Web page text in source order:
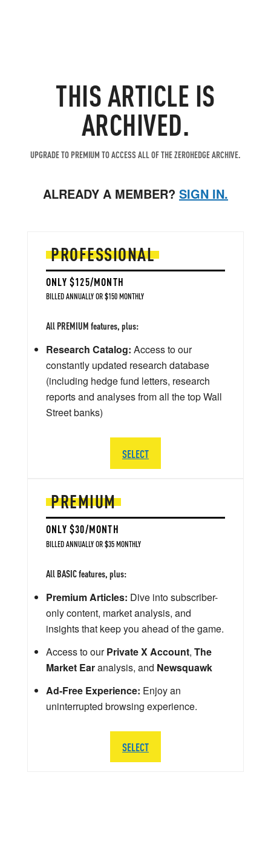
THIS ARTICLE IS
ARCHIVED.
UPGRADE TO PREMIUM TO ACCESS ALL OF THE ZEROHEDGE ARCHIVE.
ALREADY A MEMBER? SIGN IN.
PREMIUM
ONLY $30/MONTH
BILLED ANNUALLY OR $35 MONTHLY
All BASIC features, plus:
Premium Articles: Dive into subscriber-
only content, market analysis, and
insights that keep you ahead of the game.
Access to ourPrivate X Account, The
Market Earanalysis, and Newsquawk
Ad-Free Experience: Enjoy an
uninterrupted browsing experience.
SELECT
PROFESSIONAL
ONLY $125/MONTH
BILLED ANNUALLY OR $150 MONTHLY
All PREMIUM features, plus:
Research Catalog: Access to our
constantly updated research database
(including hedge fund letters, research
reports and analyses from all the top Wall
Street banks)
SELECT